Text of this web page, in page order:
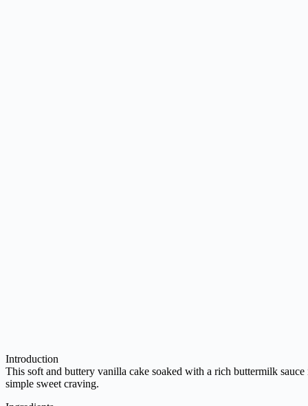
Introduction
This soft and buttery vanilla cake soaked with a rich buttermilk
simple sweet craving.